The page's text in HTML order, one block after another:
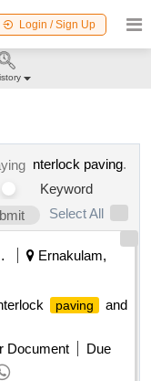
Login / Sign Up
nterlock paving.
Keyword
Select All
Ernakulam,
paving
and
Document
Due